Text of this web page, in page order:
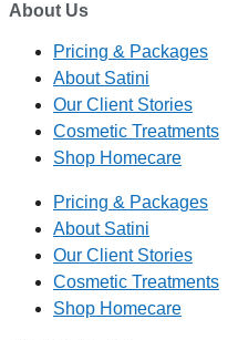
About Us
Pricing & Packages
About Satini
Our Client Stories
Cosmetic Treatments
Shop Homecare
Pricing & Packages
About Satini
Our Client Stories
Cosmetic Treatments
Shop Homecare